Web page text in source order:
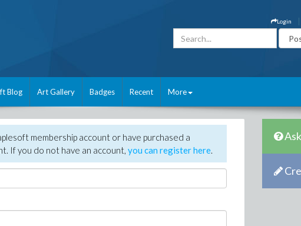
Login
Blog Art Gallery Badges Recent More
membership account or have purchased a
If you do not have an account, you can register here.